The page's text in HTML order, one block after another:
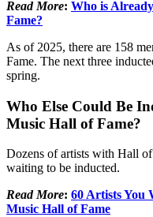
Read More: Who is
Fame?
As of 2025, there are 158
Fame. The next three
spring.
Who Else Could Be
Music Hall of Fame?
Dozens of artists with Hall
waiting to be inducted.
Read More: 60 Artists You
Music Hall of Fame